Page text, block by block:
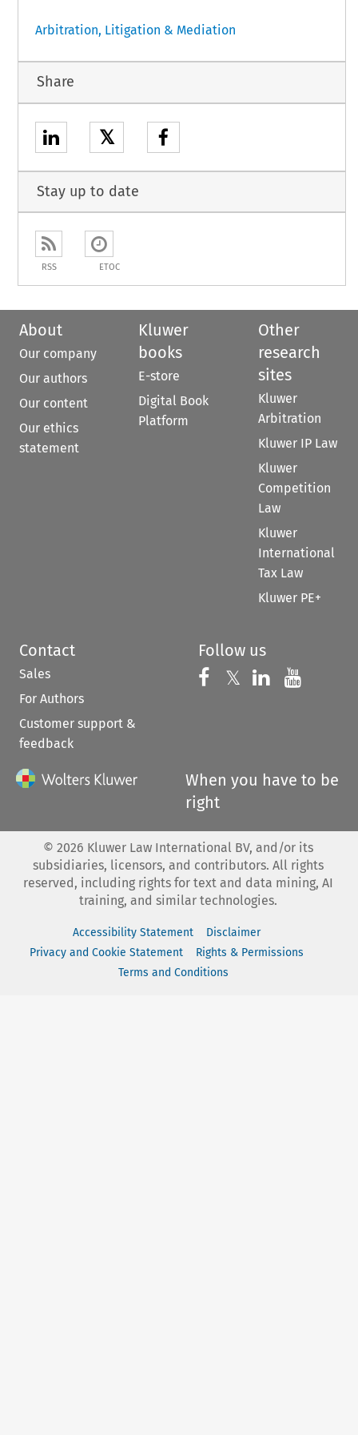
Arbitration, Litigation & Mediation
Share
𝕏
Stay up to date
RSS ETOC
About
Our company
Our authors
Our content
Our ethics
statement
Kluwer
books
E-store
Digital Book
Platform
Other
research
sites
Kluwer
Arbitration
Kluwer IP Law
Kluwer
Competition
Law
Kluwer
International
Tax Law
Kluwer PE+
Contact
Sales
For Authors
Customer support &
feedback
Follow us
Follow us on
𝕏 Follow us on
Follow us
When you have to be
right
© 2026 Kluwer Law International BV, and/or its
subsidiaries, licensors, and contributors. All rights
reserved, including rights for text and data mining, AI
training, and similar technologies.
Accessibility Statement
Disclaimer
Privacy and Cookie Statement
Rights & Permissions
Terms and Conditions